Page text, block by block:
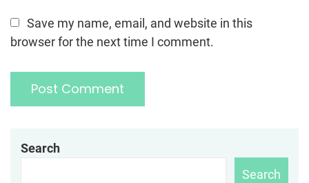
Save my name, email, and website in this
browser for the next time I comment.
Search
Search